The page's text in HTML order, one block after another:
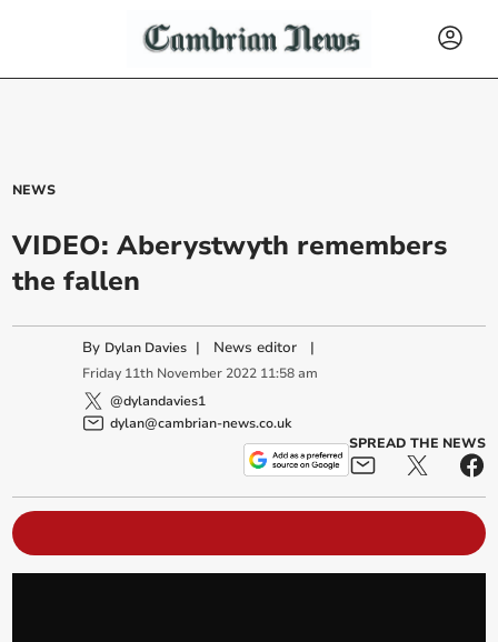
NEWS
VIDEO: Aberystwyth remembers
the fallen
By Dylan Davies | News editor |
Friday 11th November 2022 11:58 am
@dylandavies1
dylan@cambrian-news.co.uk
SPREAD THE NEWS